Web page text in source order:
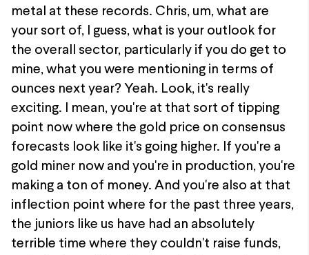
metal at these records. Chris, um, what are
your sort of, I guess, what is your outlook for
the overall sector, particularly if you do get to
mine, what you were mentioning in terms of
ounces next year? Yeah. Look, it's really
exciting. I mean, you're at that sort of tipping
point now where the gold price on consensus
forecasts look like it's going higher. If you're a
gold miner now and you're in production, you're
making a ton of money. And you're also at that
inflection point where for the past three years,
the juniors like us have had an absolutely
terrible time where they couldn't raise funds,